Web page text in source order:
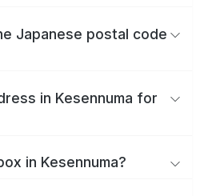
Japanese postal code
in Kesennuma for
in Kesennuma?